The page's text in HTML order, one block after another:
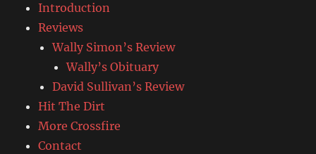
Introduction
Reviews
Wally Simon’s Review
Wally’s Obituary
David Sullivan’s Review
Hit The Dirt
More Crossfire
Contact